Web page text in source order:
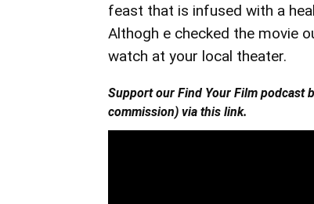
feast that is infused with a
Althogh e checked the movie
watch at your local theater.
Support our Find Your Film podcast
commission) via this link.